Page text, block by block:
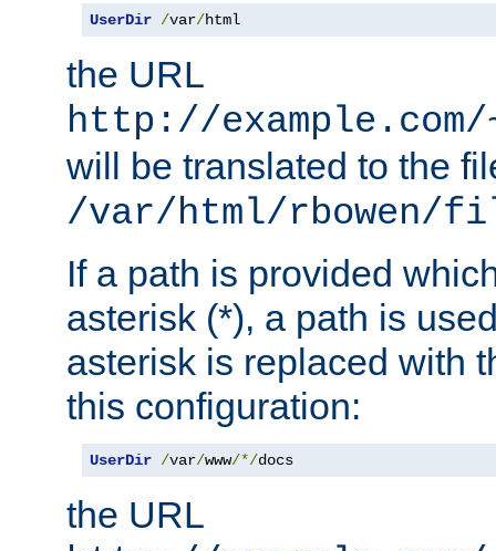
UserDir /var/html
the URL
http://
will be translated to the
/var/html/rbowen/
If a path is provided
asterisk (*), a path is
asterisk is replaced with
this configuration:
UserDir /var/www/*/docs
the URL